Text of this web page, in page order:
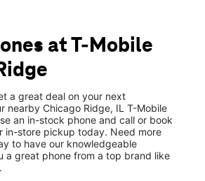
- 7:00 pm
- 7:00 pm
- 7:00 pm
Chicago Ridge, IL 60415
at T-Mobile
a great deal on your next
nearby Chicago Ridge, IL T-Mobile
an in-stock phone and call or book
in-store pickup today. Need more
to have our knowledgeable
a great phone from a top brand like